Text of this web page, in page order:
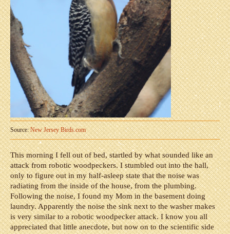
Source:New Jersey Birds.com
This morning I fell out of bed, startled by what sounded like an
attack from robotic woodpeckers. I stumbled out into the hall,
only to figure out in my half-asleep state that the noise was
radiating from the inside of the house, from the plumbing.
Following the noise, I found my Mom in the basement doing
laundry. Apparently the noise the sink next to the washer makes
is very similar to a robotic woodpecker attack. I know you all
appreciated that little anecdote, but now on to the scientific side